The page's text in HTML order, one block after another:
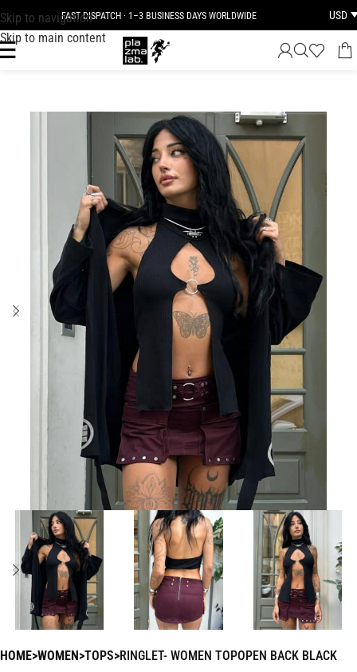
Skip to navigation
Skip to main content
FAST DISPATCH · 1–3 BUSINESS DAYS WORLDWIDE USD
HOME WOMEN TOPS RINGLET- WOMEN TOPOPEN BACK BLACK